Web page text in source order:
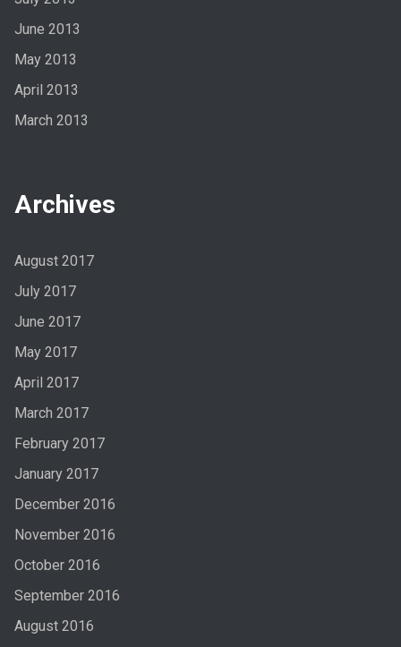
June 2013
May 2013
April 2013
March 2013
Archives
August 2017
July 2017
June 2017
May 2017
April 2017
March 2017
February 2017
January 2017
December 2016
November 2016
October 2016
September 2016
August 2016